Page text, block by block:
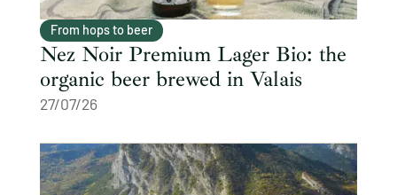
From hops to beer
Nez Noir Premium Lager Bio: the
organic beer brewed in Valais
27/07/26